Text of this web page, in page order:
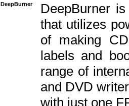
DeepBurner
DeepBurner
that utilizes
of making
labels and
range of
and DVD
with just one